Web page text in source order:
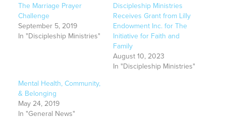
The Marriage Prayer
Challenge
September 5, 2019
In "Discipleship Ministries"
Discipleship Ministries
Receives Grant from Lilly
Endowment Inc. for The
Initiative for Faith and
Family
August 10, 2023
In "Discipleship Ministries"
Mental Health, Community,
& Belonging
May 24, 2019
In "General News"